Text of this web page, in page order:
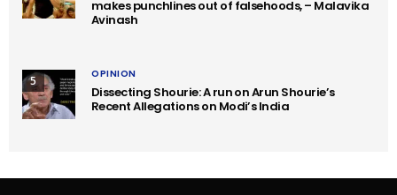
makes punchlines out of falsehoods, – Malavika
Avinash
5 OPINION
Dissecting Shourie: A run on Arun Shourie’s
Recent Allegations on Modi’s India